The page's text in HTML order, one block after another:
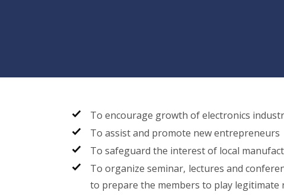
To encourage growth of electronics
To assist and promote new entrepreneurs
To safeguard the interest of local
To organize seminar, lectures and
to prepare the members to play